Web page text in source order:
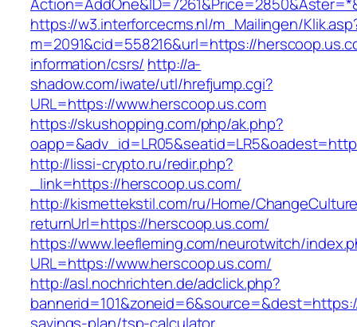
https://w3.interforcecms.nl/m_Mailingen/
m=2091&cid=558216&url=https://
information/csrs/ http://a-
shadow.com/iwate/utl/hrefjump.cgi?
URL=https://www.herscoop.us.com
https://skushopping.com/php/ak.php?
http://lissi-crypto.ru/redir.php?
_link=https://herscoop.us.com/
http://kismettekstil.com/ru/Home/
returnUrl=https://herscoop.us.com/
https://www.leefleming.com/neurotwitch/
URL=https://www.herscoop.us.com/
http://asl.nochrichten.de/adclick.php?